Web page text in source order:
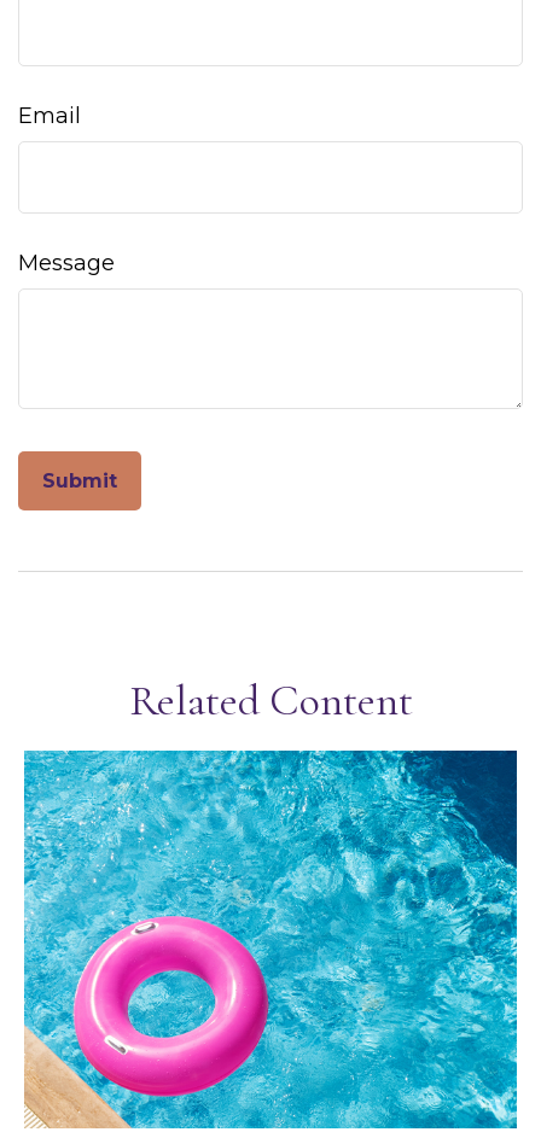
Email
Message
Related Content